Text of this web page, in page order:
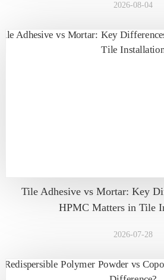
2026-08-04
Tile Adhesive vs Mortar: Key
HPMC Matters in Tile
2026-07-28